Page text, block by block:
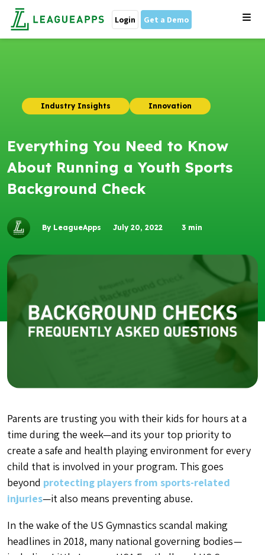
Login Get a Demo
Industry Insights Innovation
Everything You Need to Know
About Running a Youth Sports
Background Check
By LeagueApps July 20, 2022 3 min
Parents are trusting you with their kids for hours at a
time during the week—and its your top priority to
create a safe and health playing environment for every
child that is involved in your program. This goes
beyond protecting players from sports-related
injuries—it also means preventing abuse.
In the wake of the US Gymnastics scandal making
headlines in 2018, many national governing bodies —